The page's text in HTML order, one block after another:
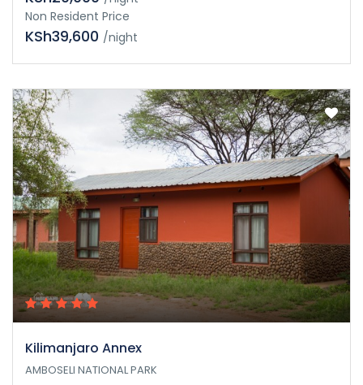
Non Resident Price
KSh39,600 /night
Kilimanjaro Annex
AMBOSELI NATIONAL PARK